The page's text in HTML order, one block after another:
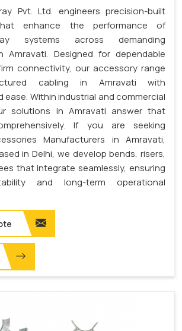
Pvt. Ltd. engineers precision-built
enhance the performance of
systems across demanding
Amravati. Designed for dependable
connectivity, our accessory range
cabling in Amravati with
Within industrial and commercial
solutions in Amravati answer that
If you are seeking
Manufacturers in Amravati,
in Delhi, we develop bends, risers,
that integrate seamlessly, ensuring
and long-term operational